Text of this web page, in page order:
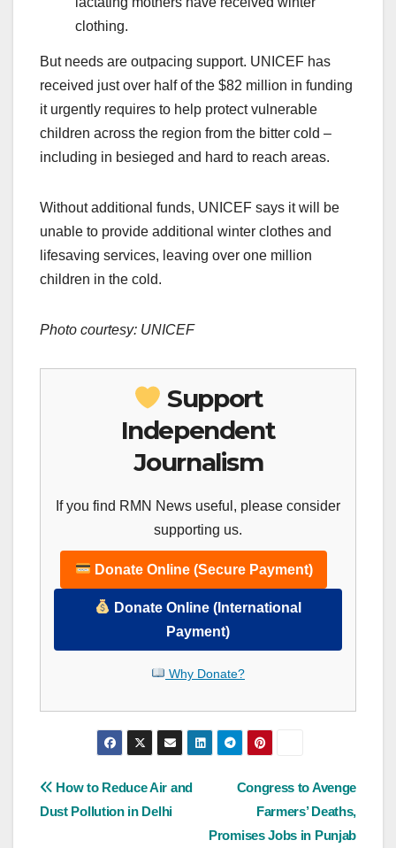
clothing.
But needs are outpacing support. UNICEF has
received just over half of the $82 million in funding
it urgently requires to help protect vulnerable
children across the region from the bitter cold –
including in besieged and hard to reach areas.
Without additional funds, UNICEF says it will be
unable to provide additional winter clothes and
lifesaving services, leaving over one million
children in the cold.
Photo courtesy: UNICEF
Support
Independent
Journalism
If you find RMN News useful, please consider
supporting us.
Donate Online (Secure Payment)
Donate Online (International
Payment)
Why Donate?
Post
Congress to Avenge
Farmers’ Deaths,
Promises Jobs in Punjab
How to Reduce Air and
Dust Pollution in Delhi